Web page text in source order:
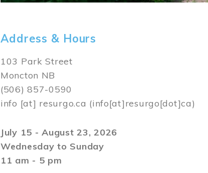
Address & Hours
103 Park Street
Moncton NB
(506) 857-0590
info [at] resurgo.ca (info[at]resurgo[dot]ca)
July 15 - August 23, 2026
Wednesday to Sunday
11 am - 5 pm